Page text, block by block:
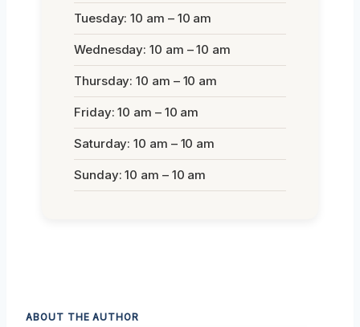
Tuesday: 10 am – 10 am
Wednesday: 10 am – 10 am
Thursday: 10 am – 10 am
Friday: 10 am – 10 am
Saturday: 10 am – 10 am
Sunday: 10 am – 10 am
ABOUT THE AUTHOR